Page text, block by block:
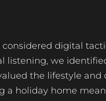
digital
listening, we
the lifestyle
a holiday home